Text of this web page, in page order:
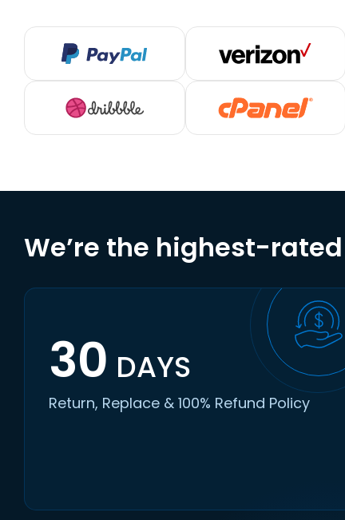
We’re the highest-
30 DAYS
Return, Replace & 100% Refund Policy